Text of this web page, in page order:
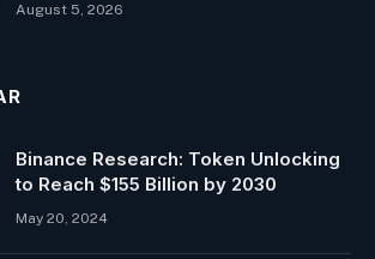
August 5, 2026
Binance Research: Token Unlocking
to Reach $155 Billion by 2030
May 20, 2024